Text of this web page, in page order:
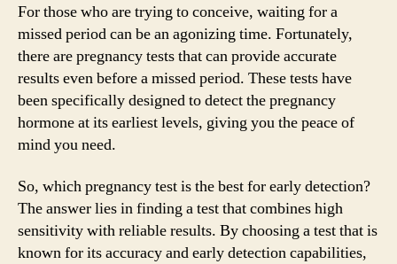
For those who are trying to conceive, waiting for a
missed period can be an agonizing time. Fortunately,
there are pregnancy tests that can provide accurate
results even before a missed period. These tests have
been specifically designed to detect the pregnancy
hormone at its earliest levels, giving you the peace of
mind you need.
So, which pregnancy test is the best for early detection?
The answer lies in finding a test that combines high
sensitivity with reliable results. By choosing a test that is
known for its accuracy and early detection capabilities,